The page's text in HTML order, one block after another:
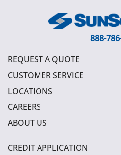
888-
REQUEST A QUOTE
CUSTOMER SERVICE
LOCATIONS
CAREERS
ABOUT US
CREDIT APPLICATION